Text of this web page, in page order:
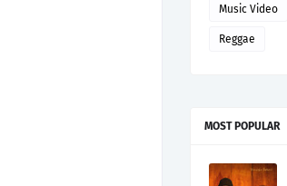
Music Video
Reggae
MOST POPULAR